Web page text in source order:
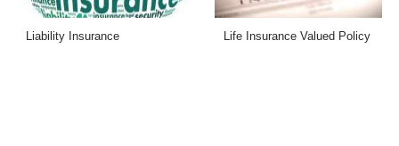
Liability Insurance Life Insurance Valued Policy